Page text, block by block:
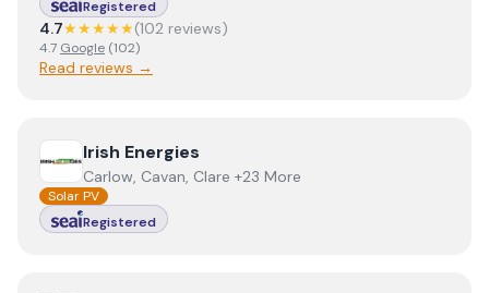
Registered
4.7★★★★★(102 reviews)
4.7 Google (102)
Read reviews →
View Irish Energies
Irish Energies
Carlow, Cavan, Clare +23 More
Solar PV
Registered